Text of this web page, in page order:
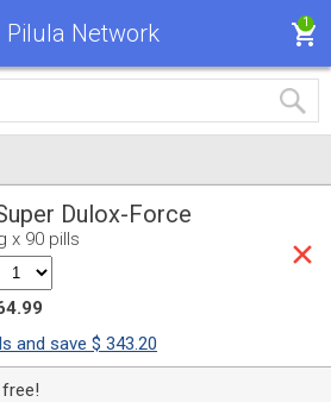
Pilula Network 1
Dulox-Force
x 90 pills
and save $ 343.20